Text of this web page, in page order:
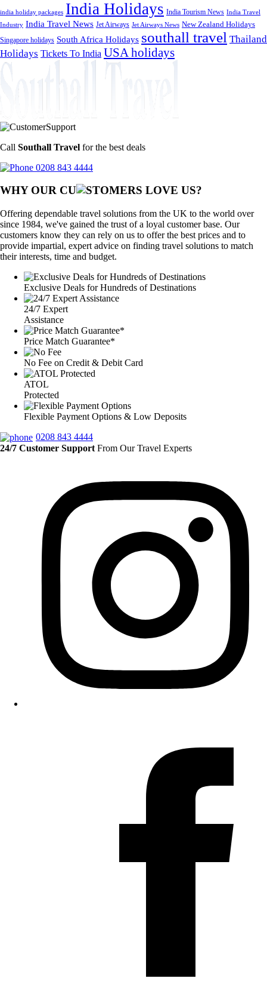
india holiday packages India Holidays India Tourism News India Travel
Industry India Travel News Jet Airways Jet Airways News New Zealand Holidays
Singapore holidays South Africa Holidays southall travel Thailand
Holidays Tickets To India USA holidays
Call Southall Travel for the best deals
0208 843 4444
WHY OUR CU OMERS LOVE US?
Offering dependable travel solutions from the UK to the world over
since 1984, we've gained the trust of a loyal customer base. Our
customers know they can rely on us to offer the best prices and to
provide impartial, expert advice on finding travel solutions to match
their interests, time and budget.
Exclusive Deals for Hundreds of Destinations
24/7 Expert
Assistance
Price Match Guarantee*
No Fee on Credit & Debit Card
ATOL
Protected
Flexible Payment Options & Low Deposits
0208 843 4444
24/7 Customer Support From Our Travel Experts